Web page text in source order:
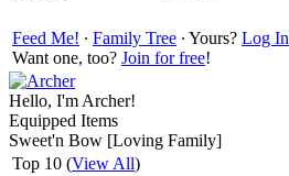
Feed Me! ∙ Family Tree ∙ Yours? Log In
Want one, too? Join for free!
Hello, I'm Archer!
Equipped Items
Sweet'n Bow [Loving Family]
Top 10 (View All)